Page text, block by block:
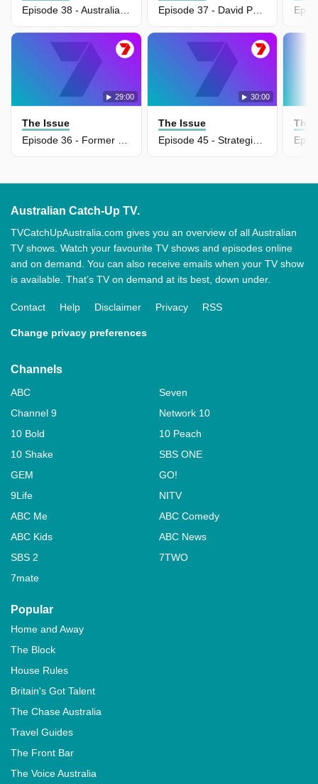
Episode 38 - Australian War Memorial's $550 million transformation
Episode 37 - David Pocock pushes gas export tax for budget relief
29:00
The Issue
30:00
The Issue
Episode 45 - Strategic blunders behind Trump's Iran crisis
The
Australian Catch-Up TV.
TVCatchUpAustralia.com gives you an overview of all Australian
TV shows. Watch your favourite TV shows and episodes online
and on demand. You can also receive emails when your TV show
is available. That’s TV on demand at its best, down under.
Contact Help Disclaimer Privacy RSS
Change privacy preferences
Channels
ABC
Seven
Channel 9
Network 10
10 Bold
10 Peach
10 Shake
SBS ONE
GEM
GO!
9Life
NITV
ABC Me
ABC Comedy
ABC Kids
ABC News
SBS 2
7TWO
7mate
Popular
Home and Away
The Block
House Rules
Britain's Got Talent
The Chase Australia
Travel Guides
The Front Bar
The Voice Australia